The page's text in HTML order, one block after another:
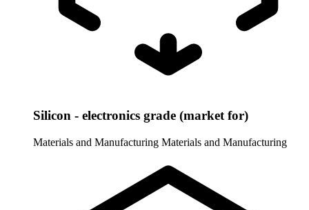
Silicon - electronics grade (market for)
Materials and Manufacturing Materials and Manufacturing